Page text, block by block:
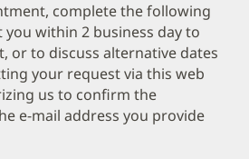
complete the following
within 2 business day to
or to discuss alternative dates
your request via this web
us to confirm the
e-mail address you provide